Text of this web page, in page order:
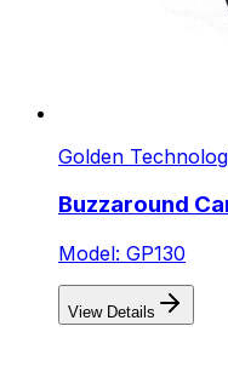
Golden
Buzzaround
Model: GP130
View Details